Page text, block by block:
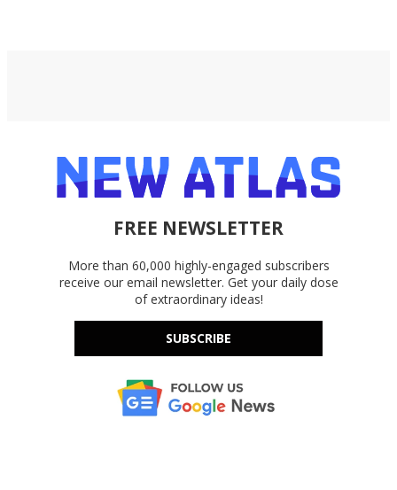
FREE NEWSLETTER
More than 60,000 highly-engaged subscribers
receive our email newsletter. Get your daily dose
of extraordinary ideas!
SUBSCRIBE